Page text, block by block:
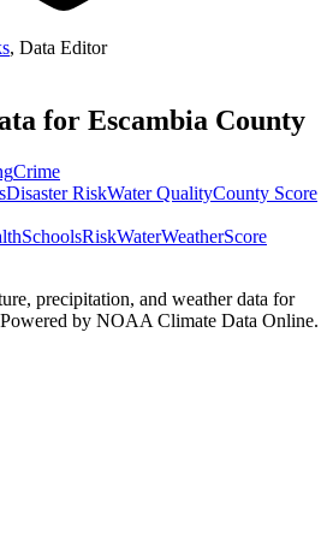
, Data Editor
for Escambia County
Crime
Disaster RiskWater QualityCounty Score
SchoolsRiskWaterWeatherScore
precipitation, and weather data for
by NOAA Climate Data Online.